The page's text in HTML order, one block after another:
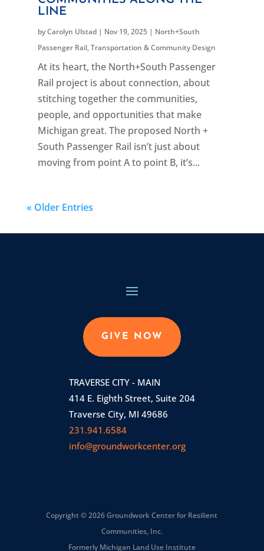
LINE
byCarolyn Ulstad| Nov 19, 2025| North+South
Passenger Rail,Transportation & Community Design
At its heart, the North+South Passenger
Rail project is about connection, about
stitching together the communities,
people, and opportunities that make
Michigan great. The proposed North +
South Passenger Rail isn’t just about
moving from point A to point B, it’s...
« Older Entries
GIVE NOW
TRAVERSE CITY - MAIN
414 E. Eighth Street, Suite 204
Traverse City, MI 49686
231.941.6584
info@groundworkcenter.org
Copyright © 2026 Groundwork Center for Resilient
Communities, Inc.
Formerly Michigan Land Use Institute